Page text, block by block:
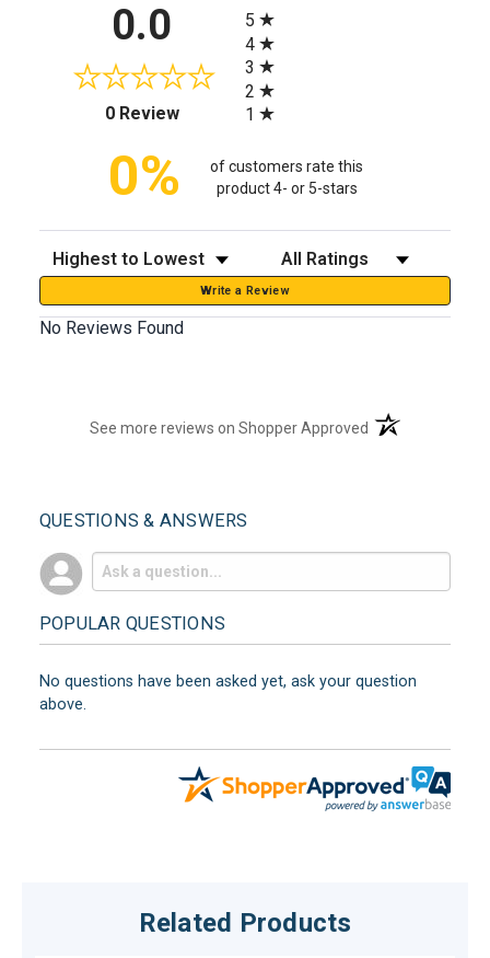
0.0
0 Review(opens in a new tab)
5
4
3
2
1
0%
of customers rate this
product 4- or 5-stars
Sort Reviews Filter Reviews by Rating
Write a Review
No Reviews Found
See more reviews on Shopper Approved (opens in a new
QUESTIONS & ANSWERS
POPULAR QUESTIONS
No questions have been asked yet, ask your question
above.
Related Products